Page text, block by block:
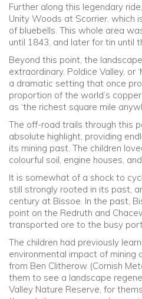
Further along this legendary
Unity Woods at Scorrier, which
of bluebells. This whole area
until 1843, and later for tin until
Beyond this point, the
extraordinary. Poldice Valley, or
a dramatic setting that once
proportion of the world’s
as ‘the richest square mile
The off-road trails through this
absolute highlight, providing
its mining past. The children
colourful soil, engine houses,
It is somewhat of a shock to
still strongly rooted in its past,
century at Bissoe. In the past,
point on the Redruth and
transported ore to the busy
The children had previously
environmental impact of mining
from Ben Clitherow (Cornish
them to see a landscape
Valley Nature Reserve, for